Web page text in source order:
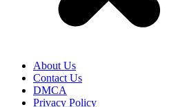
About Us
Contact Us
DMCA
Privacy Policy